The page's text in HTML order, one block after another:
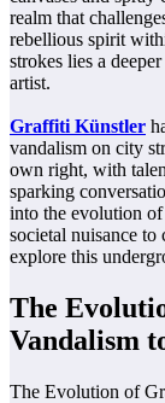
realm that
rebellious spirit
strokes lies a
artist.
Graffiti Künstler
vandalism on city
own right, with
sparking
into the evolution
societal nuisance
explore this
The
Vandalism
The Evolution of